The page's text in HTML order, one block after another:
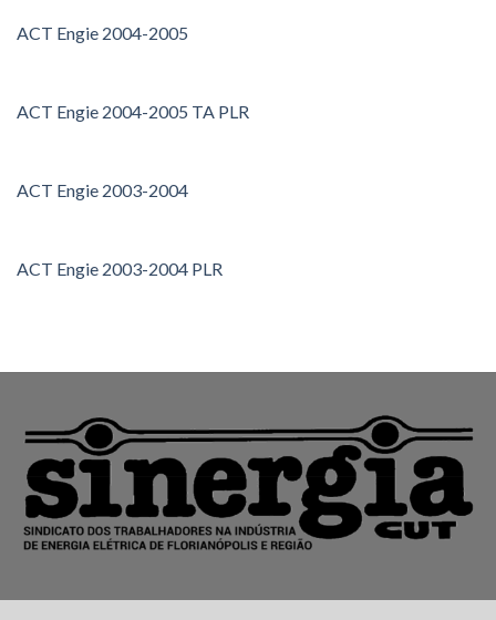
ACT Engie 2004-2005
ACT Engie 2004-2005 TA PLR
ACT Engie 2003-2004
ACT Engie 2003-2004 PLR